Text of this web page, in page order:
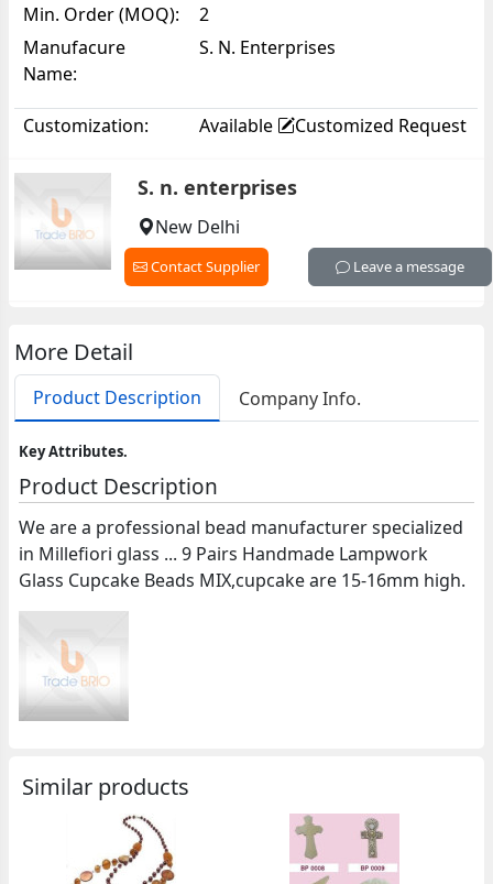
Min. Order (MOQ):
2
Manufacure
Name:
S. N. Enterprises
Customization: Available Customized Request
S. n. enterprises
New Delhi
Contact Supplier Leave a message
More Detail
Product Description Company Info.
Key Attributes.
Product Description
We are a professional bead manufacturer specialized
in Millefiori glass ... 9 Pairs Handmade Lampwork
Glass Cupcake Beads MIX,cupcake are 15-16mm high.
Similar products